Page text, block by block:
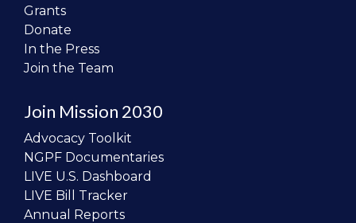
Grants
Donate
In the Press
Join the Team
Join Mission 2030
Advocacy Toolkit
NGPF Documentaries
LIVE U.S. Dashboard
LIVE Bill Tracker
Annual Reports